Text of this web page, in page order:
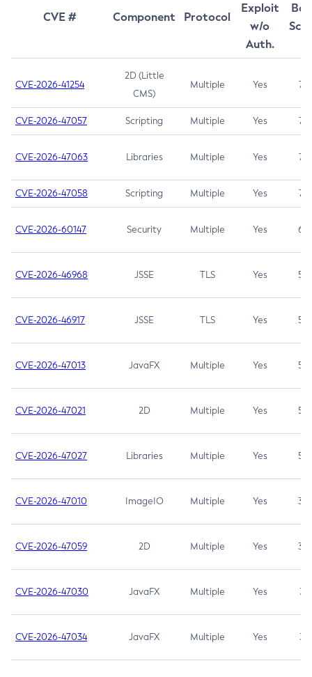
CVE # Component Protocol
Exploit
w/o
Auth.
CVE-2026-41254
2D (Little
CMS)
Multiple Yes 7.5
CVE-2026-47057 Scripting Multiple Yes 7.5
CVE-2026-47063 Libraries Multiple Yes 7.5
CVE-2026-47058 Scripting Multiple Yes 7.4
CVE-2026-60147 Security Multiple Yes 6.5
CVE-2026-46968 JSSE TLS Yes 5.9
CVE-2026-46917 JSSE TLS Yes 5.3
CVE-2026-47013 JavaFX Multiple Yes 5.3
CVE-2026-47021 2D Multiple Yes 5.3
CVE-2026-47027 Libraries Multiple Yes 5.3
CVE-2026-47010 ImageIO Multiple Yes 3.7
CVE-2026-47059 2D Multiple Yes 3.7
CVE-2026-47030 JavaFX Multiple Yes 3.1
CVE-2026-47034 JavaFX Multiple Yes 3.1